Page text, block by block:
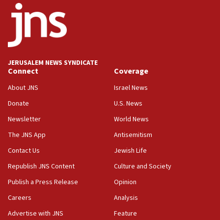
Navy Yard on Wednesday, called on industrial
park to evict Crye Precision, which makes
equipment worn by IDF soldiers
17:10
India-Israel strategic partnership on phone with
Netanyahu
17:05
Conversations ‘in works’ about debate in race for
JNS
15:56
Jew-hatred ‘systemic’ on Canadian campuses, gov
survey of Jewish students a ‘wake-up call,’ CIJA
says
15:40
Senate panel votes to hold Dr. Fauci in contempt of
Congress
JERUSALEM NEWS SYNDICATE
Connect
About JNS
Donate
Newsletter
The JNS App
Contact Us
Republish JNS Content
Publish a Press Release
Careers
Advertise with JNS
Coverage
Israel News
U.S. News
World News
Antisemitism
Jewish Life
Culture and Society
Opinion
Analysis
Feature